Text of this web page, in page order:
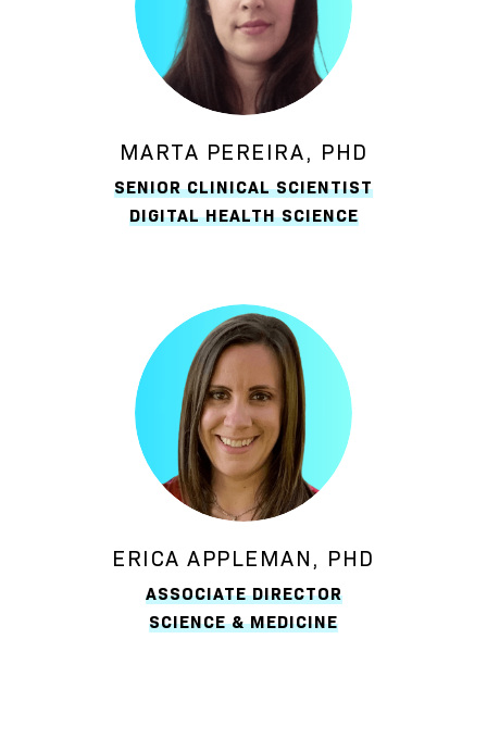
MARTA PEREIRA, PHD
SENIOR CLINICAL SCIENTIST
DIGITAL HEALTH SCIENCE
ERICA APPLEMAN, PHD
ASSOCIATE DIRECTOR
SCIENCE & MEDICINE